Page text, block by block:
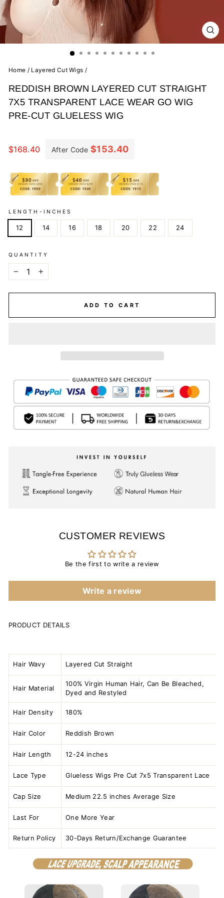
Home / Layered Cut Wigs /
REDDISH BROWN LAYERED CUT STRAIGHT
7X5 TRANSPARENT LACE WEAR GO WIG
PRE-CUT GLUELESS WIG
price
$168.40 After Code$153.40
LENGTH-INCHES
12 14 16 18 20 22 24
QUANTITY
+
ADD TO CART
CUSTOMER REVIEWS
Be the first to write a review
Write a review
PRODUCT DETAILS
Hair Wavy Layered Cut Straight
Hair Material
100% Virgin Human Hair, Can Be Bleached,
Dyed and Restyled
Hair Density 180%
Hair Color Reddish Brown
Hair Length 12-24 inches
Lace Type Glueless Wigs Pre Cut 7x5 Transparent Lace
Cap Size Medium 22.5 inches Average Size
Last For One More Year
Return Policy 30-Days Return/Exchange Guarantee